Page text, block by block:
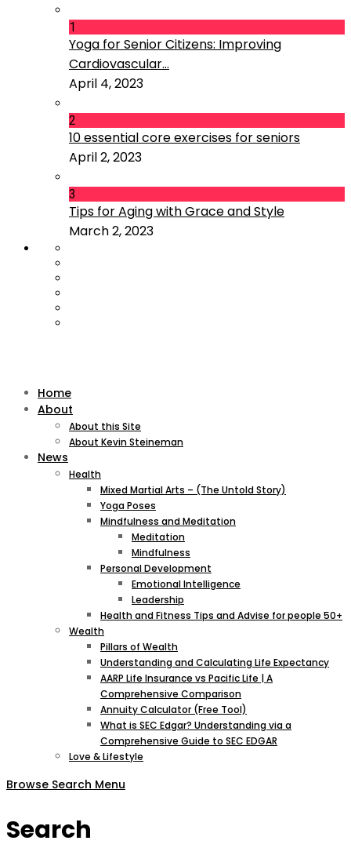
1
Yoga for Senior Citizens: Improving
Cardiovascular...
April 4, 2023
2
10 essential core exercises for seniors
April 2, 2023
3
Tips for Aging with Grace and Style
March 2, 2023
Home
About
About this Site
About Kevin Steineman
News
Health
Mixed Martial Arts – (The Untold Story)
Yoga Poses
Mindfulness and Meditation
Meditation
Mindfulness
Personal Development
Emotional Intelligence
Leadership
Health and Fitness Tips and Advise for people 50+
Wealth
Pillars of Wealth
Understanding and Calculating Life Expectancy
AARP Life Insurance vs Pacific Life | A
Comprehensive Comparison
Annuity Calculator (Free Tool)
What is SEC Edgar? Understanding via a
Comprehensive Guide to SEC EDGAR
Love & Lifestyle
Browse Search Menu
Search